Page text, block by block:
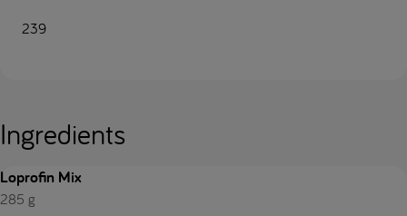
239
Ingredients
Loprofin Mix
285 g